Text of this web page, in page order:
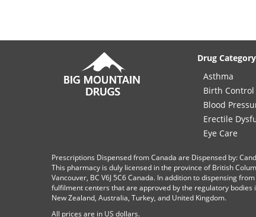
Drug Category
Asthma
Birth Control
Blood
Erectile
Eye Care
Prescriptions Dispensed from Canada are Dispensed by:
This pharmacy is duly licensed in the province of British
Vancouver, BC V6J 5C6 Canada. In addition to dispensing
fulfilment centers that are approved by the regulatory
New Zealand, Australia, Turkey, and United Kingdom.
All prices are in US dollars.